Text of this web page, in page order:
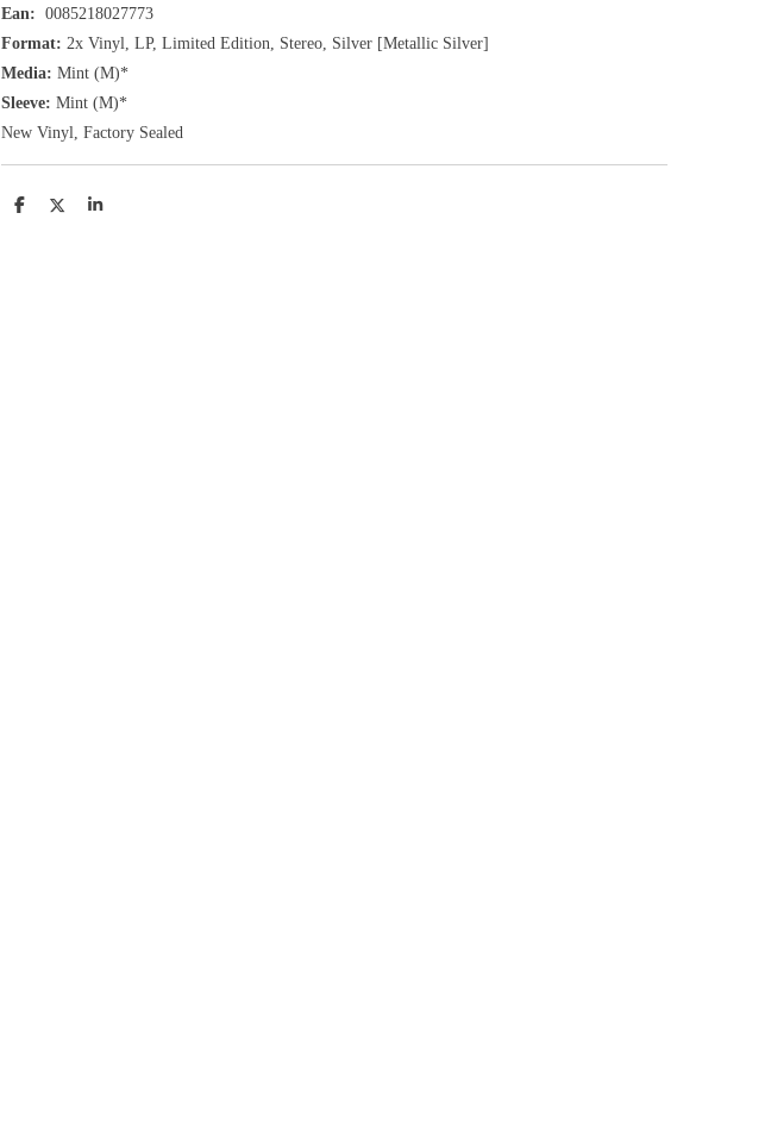
Ean: 0085218027773
Format: 2x Vinyl, LP, Limited Edition, Stereo, Silver [Metallic Silver]
Media: Mint (M)*
Sleeve: Mint (M)*
New Vinyl, Factory Sealed
D
D
S